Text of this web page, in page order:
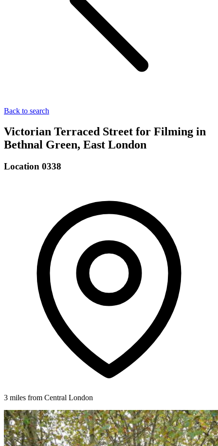
Back to search
Victorian Terraced Street for Filming in
Bethnal Green, East London
Location 0338
3 miles from Central London